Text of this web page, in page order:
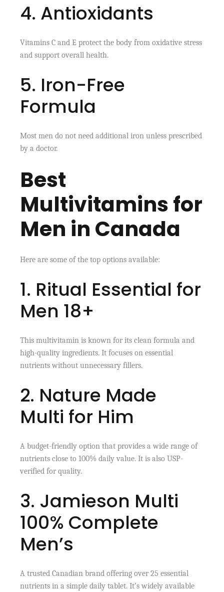
4. Antioxidants
Vitamins C and E protect the body from oxidative stress
and support overall health.
5. Iron-Free
Formula
Most men do not need additional iron unless prescribed
by a doctor.
Best
Multivitamins for
Men in Canada
Here are some of the top options available:
1. Ritual Essential for
Men 18+
This multivitamin is known for its clean formula and
high-quality ingredients. It focuses on essential
nutrients without unnecessary fillers.
2. Nature Made
Multi for Him
A budget-friendly option that provides a wide range of
nutrients close to 100% daily value. It is also USP-
verified for quality.
3. Jamieson Multi
100% Complete
Men’s
A trusted Canadian brand offering over 25 essential
nutrients in a simple daily tablet. It’s widely available